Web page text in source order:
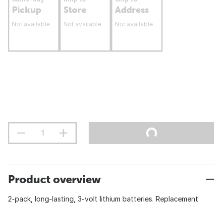
Pickup
Not available
Store
Not available
Address
Not available
Product overview
2-pack, long-lasting, 3-volt lithium batteries. Replacement